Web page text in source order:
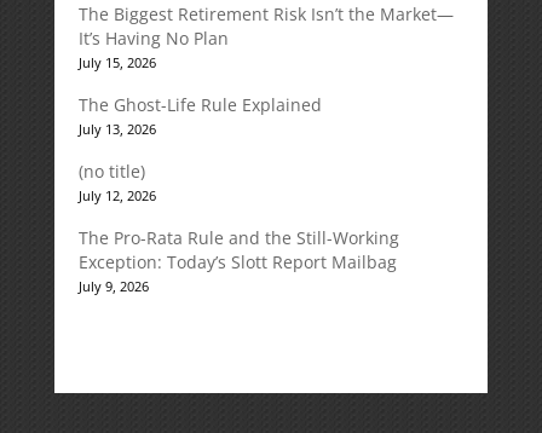
The Biggest Retirement Risk Isn’t the Market—
It’s Having No Plan
July 15, 2026
The Ghost-Life Rule Explained
July 13, 2026
(no title)
July 12, 2026
The Pro-Rata Rule and the Still-Working
Exception: Today’s Slott Report Mailbag
July 9, 2026